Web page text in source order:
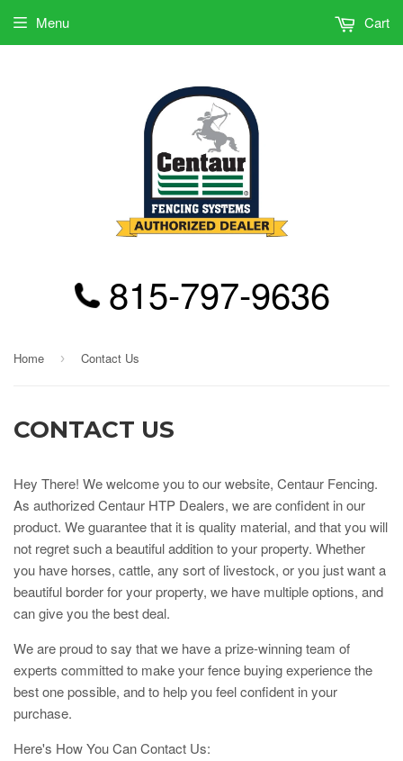
815-797-9636
Menu Cart
Home › Contact Us
CONTACT US
Hey There! We welcome you to our website, Centaur Fencing.
As authorized Centaur HTP Dealers, we are confident in our
product. We guarantee that it is quality material, and that you will
not regret such a beautiful addition to your property. Whether
you have horses, cattle, any sort of livestock, or you just want a
beautiful border for your property, we have multiple options, and
can give you the best deal.
We are proud to say that we have a prize-winning team of
experts committed to make your fence buying experience the
best one possible, and to help you feel confident in your
purchase.
Here's How You Can Contact Us: